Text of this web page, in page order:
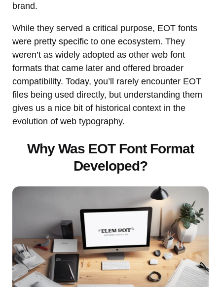
brand.
While they served a critical purpose, EOT fonts
were pretty specific to one ecosystem. They
weren’t as widely adopted as other web font
formats that came later and offered broader
compatibility. Today, you’ll rarely encounter EOT
files being used directly, but understanding them
gives us a nice bit of historical context in the
evolution of web typography.
Why Was EOT Font Format
Developed?